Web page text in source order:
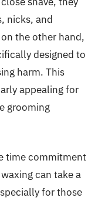
nicks, and
the other hand,
designed to
harm. This
appealing for
grooming
time commitment
can take a
for those